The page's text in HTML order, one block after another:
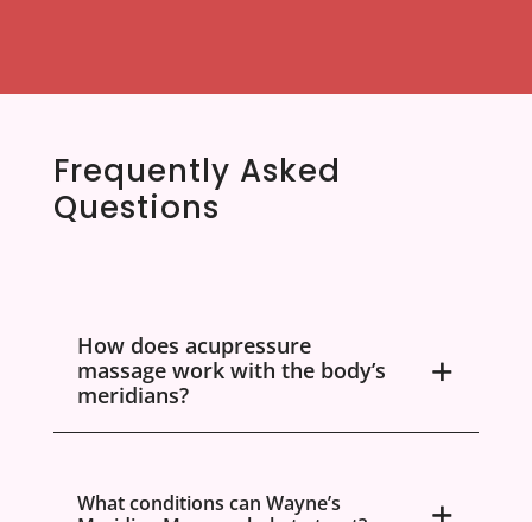
Frequently Asked
Questions
How does acupressure
massage work with the body’s
meridians?
What conditions can Wayne’s